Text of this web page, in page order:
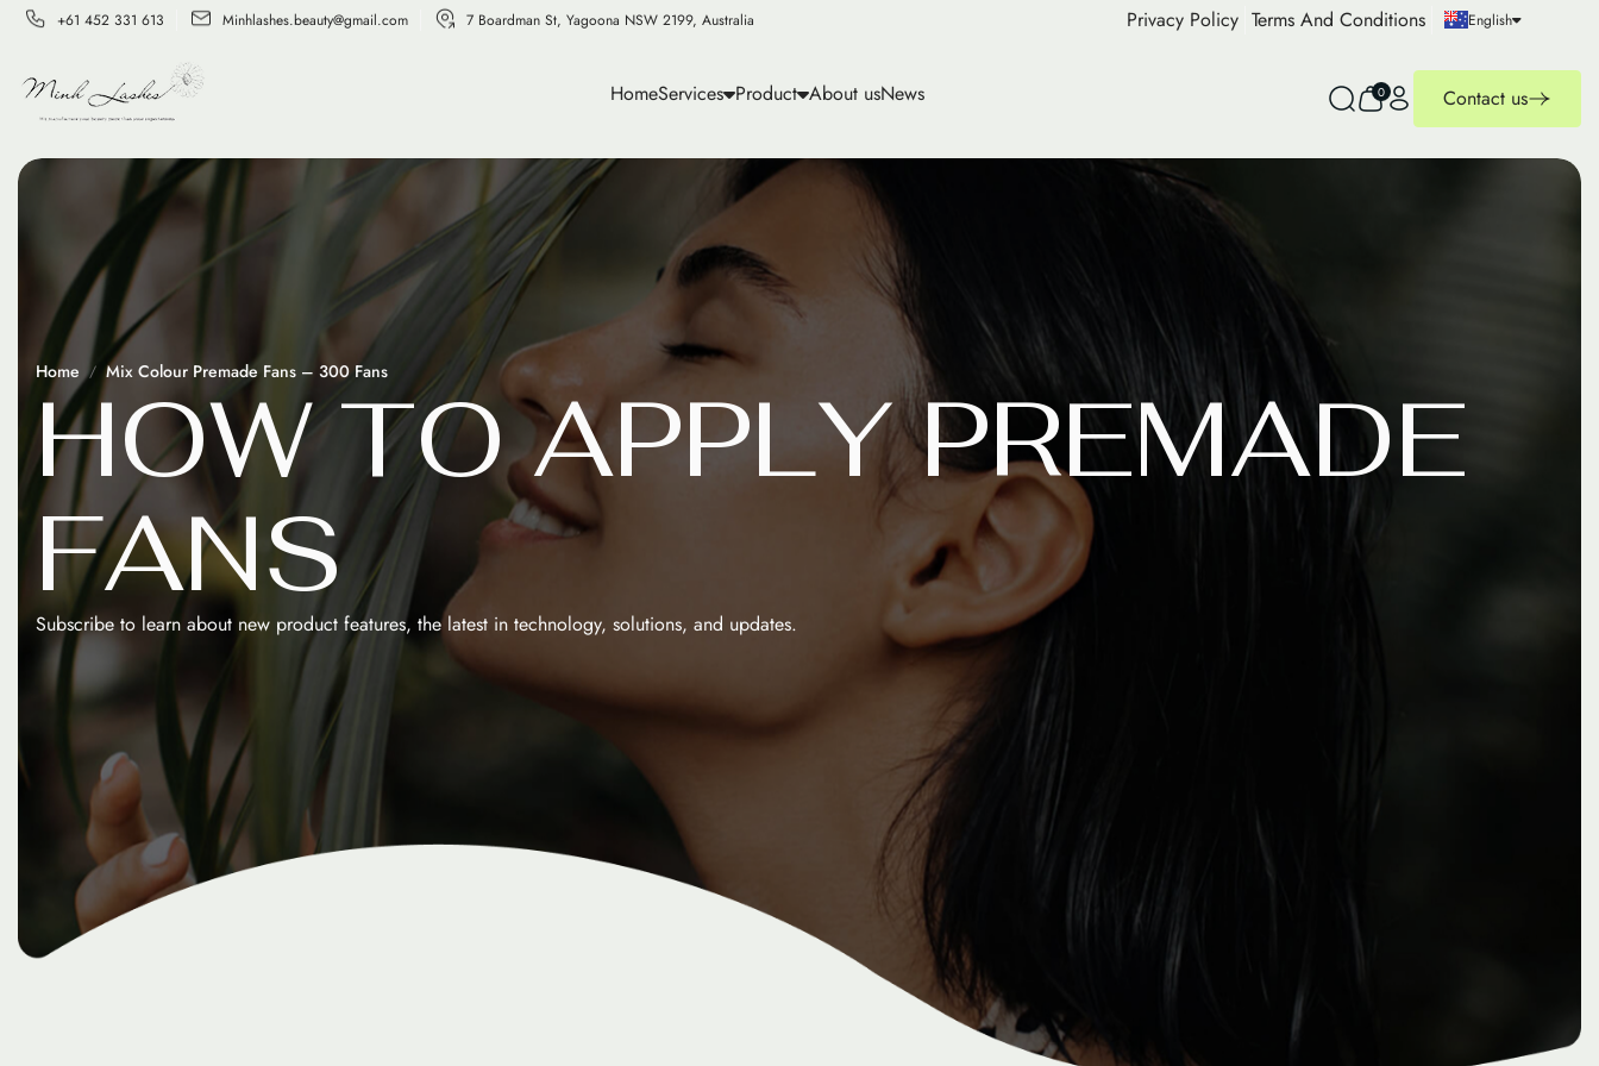
+61 452 331 613 Minhlashes.beauty@gmail.com 7 Boardman St, Yagoona NSW 2199, Australia Privacy Policy Terms And Conditions English
HomeServices Product About usNews 0 Contact us
Home Mix Colour Premade Fans – 300 Fans
HOW TO APPLY PREMADE
FANS
Subscribe to learn about new product features, the latest in technology, solutions, and updates.